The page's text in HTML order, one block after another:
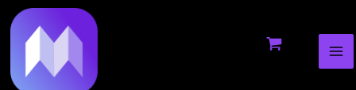
to
content
navigation